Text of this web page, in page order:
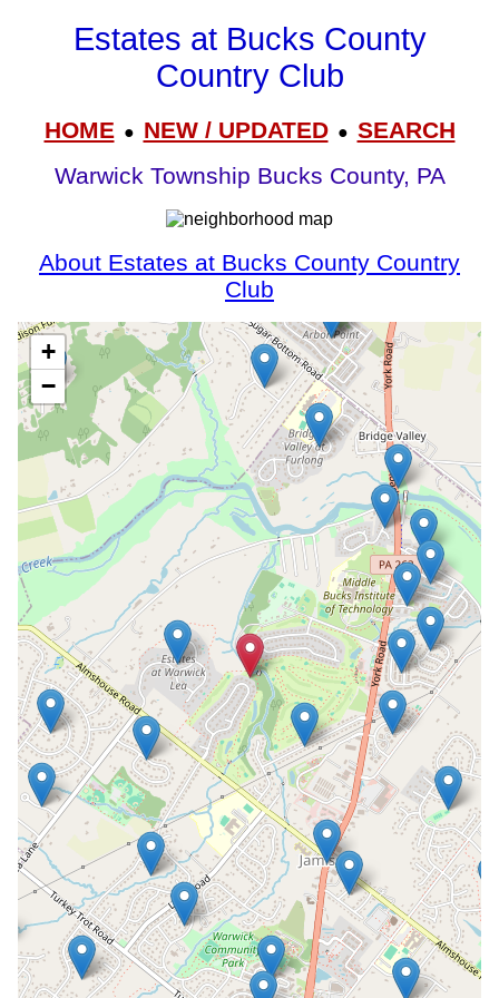
Estates at Bucks County
Country Club
HOME● NEW / UPDATED● SEARCH
Warwick Township Bucks County, PA
About Estates at Bucks County Country
Club
+
−